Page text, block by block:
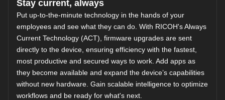
Stay current, always
Put up-to-the-minute technology in the hands of your
employees and see what they can do. With RICOH's Always
Current Technology (ACT), firmware upgrades are sent
directly to the device, ensuring efficiency with the fastest,
most productive and secured ways to work. Add apps as
they become available and expand the device’s capabilities
without new hardware. Gain scalable intelligence to optimize
workflows and be ready for what's next.